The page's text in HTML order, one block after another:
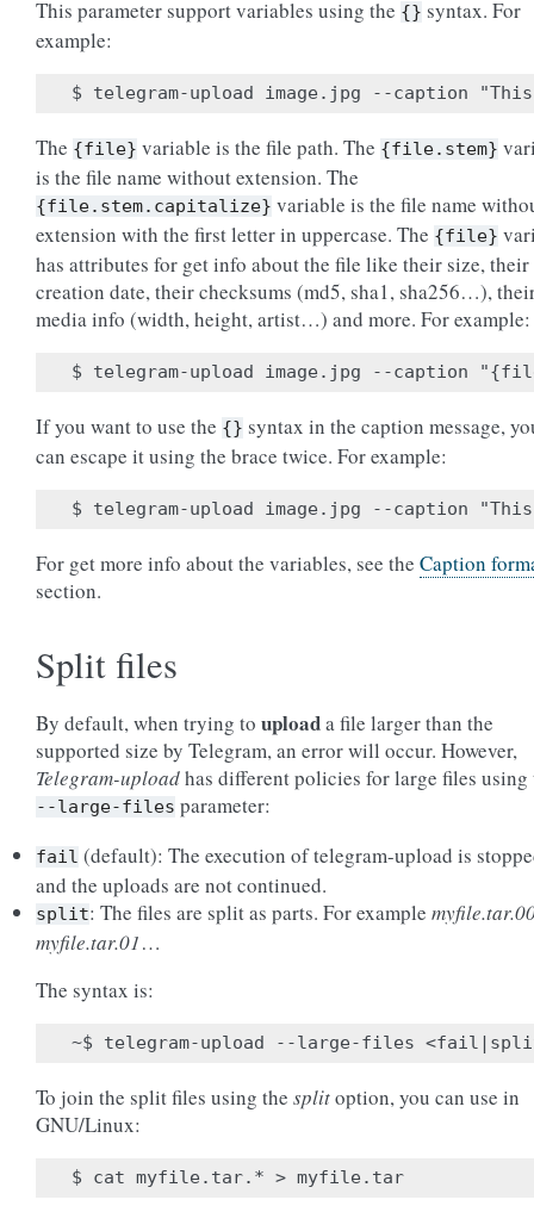
This parameter support variables using the {} syntax. For
example:
The {file} variable is the file path. The {file.stem}
is the file name without extension. The
{file.stem.capitalize} variable is the file name
extension with the first letter in uppercase. The {file}
has attributes for get info about the file like their size, their
creation date, their checksums (md5, sha1, sha256…),
media info (width, height, artist…) and more. For example:
If you want to use the {} syntax in the caption message,
can escape it using the brace twice. For example:
For get more info about the variables, see the Caption
section.
Split files
By default, when trying to uploada file larger than the
supported size by Telegram, an error will occur. However,
Telegram-uploadhas different policies for large files using
--large-files parameter:
fail (default): The execution of telegram-upload is
and the uploads are not continued.
split: The files are split as parts. For example
myfile.tar.01…
The syntax is:
To join the split files using the splitoption, you can use in
GNU/Linux: